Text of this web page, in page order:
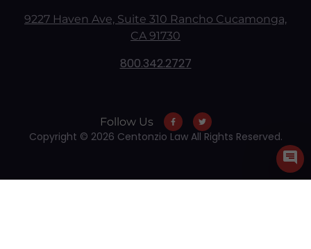
9227 Haven Ave, Suite 310 Rancho Cucamonga,
CA 91730
800.342.2727
Follow Us
Copyright © 2026 Centonzio Law All Rights Reserved.